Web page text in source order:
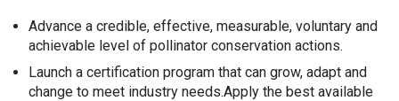
Advance a credible, effective, measurable, voluntary and
achievable level of pollinator conservation actions.
Launch a certification program that can grow, adapt and
change to meet industry needs.Apply the best available